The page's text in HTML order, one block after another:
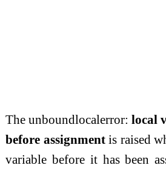
The unboundlocalerror: local
before assignmentis raised
variable before it has been